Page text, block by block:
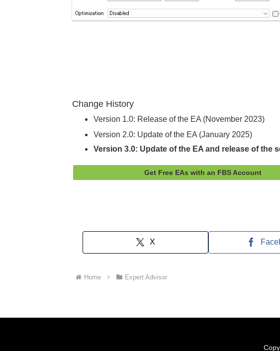
Change History
Version 1.0: Release of the EA (November 2023)
Version 2.0: Update of the EA (January 2025)
Version 3.0: Update of the EA and release of the
Get Free EAs with an FBS Account
X
Home Expert Advisor